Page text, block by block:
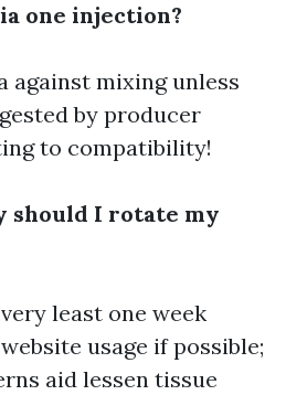
one injection?
against mixing unless
by producer
to compatibility!
should I rotate my
least one week
usage if possible;
aid lessen tissue